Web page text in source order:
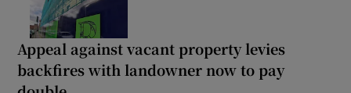
Appeal against vacant property levies
backfires with landowner now to pay